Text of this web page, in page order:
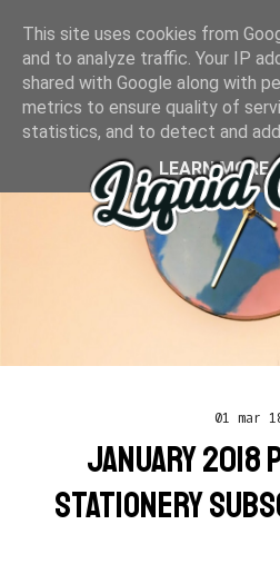
01 mar
JANUARY 2018
STATIONERY
This site uses cookies from
and to analyze traffic. Your IP
shared with Google along with
metrics to ensure quality of
statistics, and to detect and
LEARN MORE